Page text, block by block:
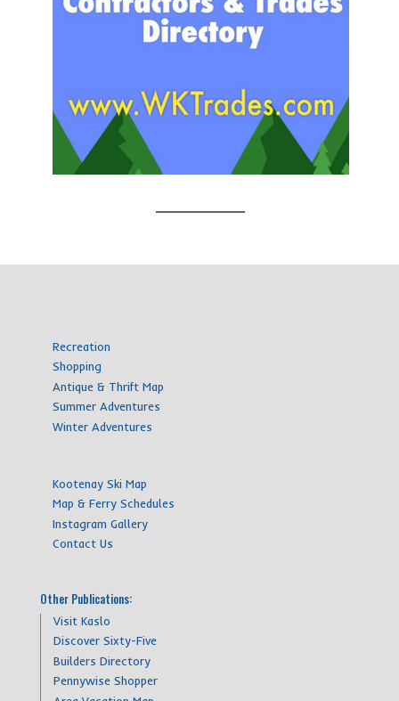
Recreation
Shopping
Antique & Thrift Map
Summer Adventures
Winter Adventures
Kootenay Ski Map
Map & Ferry Schedules
Instagram Gallery
Contact Us
Other Publications:
Visit Kaslo
Discover Sixty-Five
Builders Directory
Pennywise Shopper